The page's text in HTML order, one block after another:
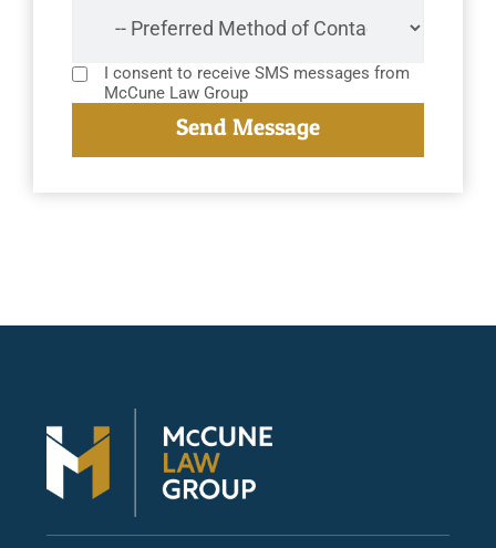
I consent to receive SMS messages from
McCune Law Group